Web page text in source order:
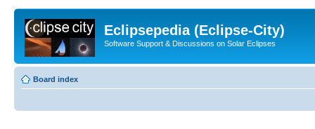
Eclipsepedia (Eclipse-City)
Software Support & Discussions on Solar Eclipses
Board index